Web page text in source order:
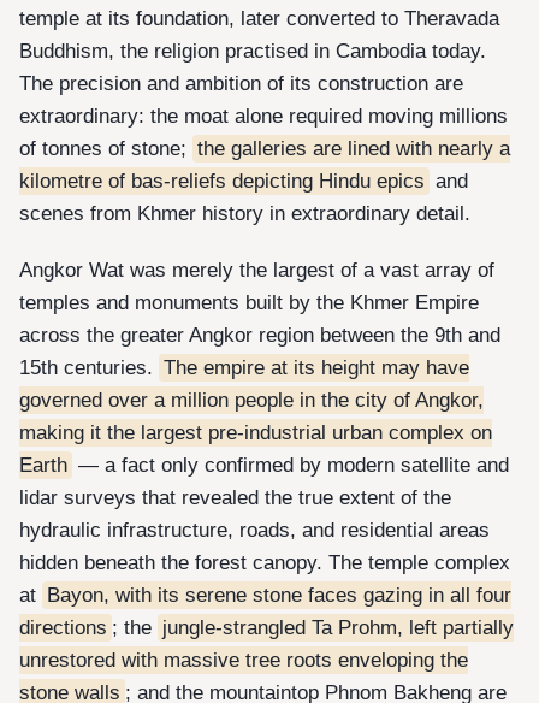
temple at its foundation, later converted to Theravada
Buddhism, the religion practised in Cambodia today.
The precision and ambition of its construction are
extraordinary: the moat alone required moving millions
of tonnes of stone; the galleries are lined with nearly a
kilometre of bas-reliefs depicting Hindu epics and
scenes from Khmer history in extraordinary detail.
Angkor Wat was merely the largest of a vast array of
temples and monuments built by the Khmer Empire
across the greater Angkor region between the 9th and
15th centuries. The empire at its height may have
governed over a million people in the city of Angkor,
making it the largest pre-industrial urban complex on
Earth — a fact only confirmed by modern satellite and
lidar surveys that revealed the true extent of the
hydraulic infrastructure, roads, and residential areas
hidden beneath the forest canopy. The temple complex
at
Bayon, with its serene stone faces gazing in all four
directions ; the jungle-strangled Ta Prohm, left partially
unrestored with massive tree roots enveloping the
stone walls ; and the mountaintop Phnom Bakheng are